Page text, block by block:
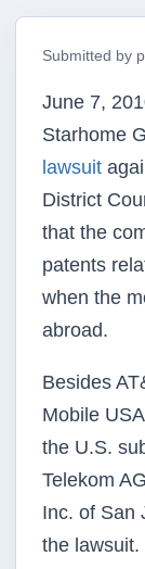
Submitted by
June 7,
Starhome
lawsuit
District
that the
patents
when the
abroad.
Besides
Mobile
the U.S.
Telekom
Inc. of San
the lawsuit.